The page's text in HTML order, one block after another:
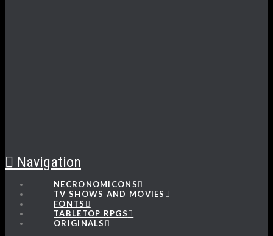
Navigation
NECRONOMICONS
TV SHOWS AND MOVIES
FONTS
TABLETOP RPGS
ORIGINALS